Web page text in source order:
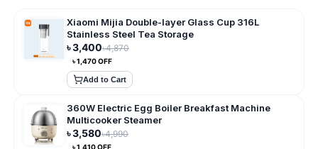
Xiaomi Mijia Double-layer Glass Cup 316L
Stainless Steel Tea Storage
৳3,400৳4,870
৳1,470OFF
Add to Cart
360W Electric Egg Boiler Breakfast Machine
Multicooker Steamer
৳3,580৳4,990
৳1,410OFF